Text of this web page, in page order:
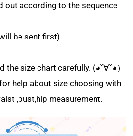
out according to the sequence
be sent first)
the size chart carefully. (◕ˇ∀ˇ◕）
help about size choosing with
,bust,hip measurement.